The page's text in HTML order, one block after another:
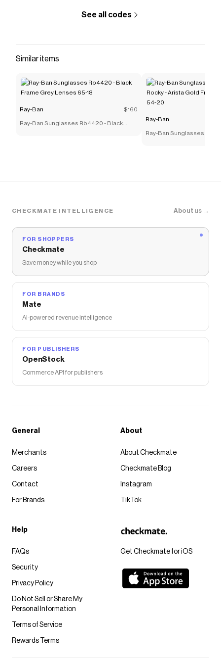
See all codes
Similar items
Ray-Ban $160
Ray-Ban Sunglasses Rb4420 - Black
Ray-Ban
Ray-Ban Sunglasses
CHECKMATE INTELLIGENCE About us →
FOR SHOPPERS
Checkmate
Save money while you shop
FOR BRANDS
Mate
AI-powered revenue intelligence
FOR PUBLISHERS
OpenStock
Commerce API for publishers
Get Checkmate for iOS
General
Merchants
Careers
Contact
For Brands
About
About Checkmate
Checkmate Blog
Instagram
TikTok
Help
FAQs
Security
Privacy Policy
Do Not Sell or Share My
Personal Information
Terms of Service
Rewards Terms